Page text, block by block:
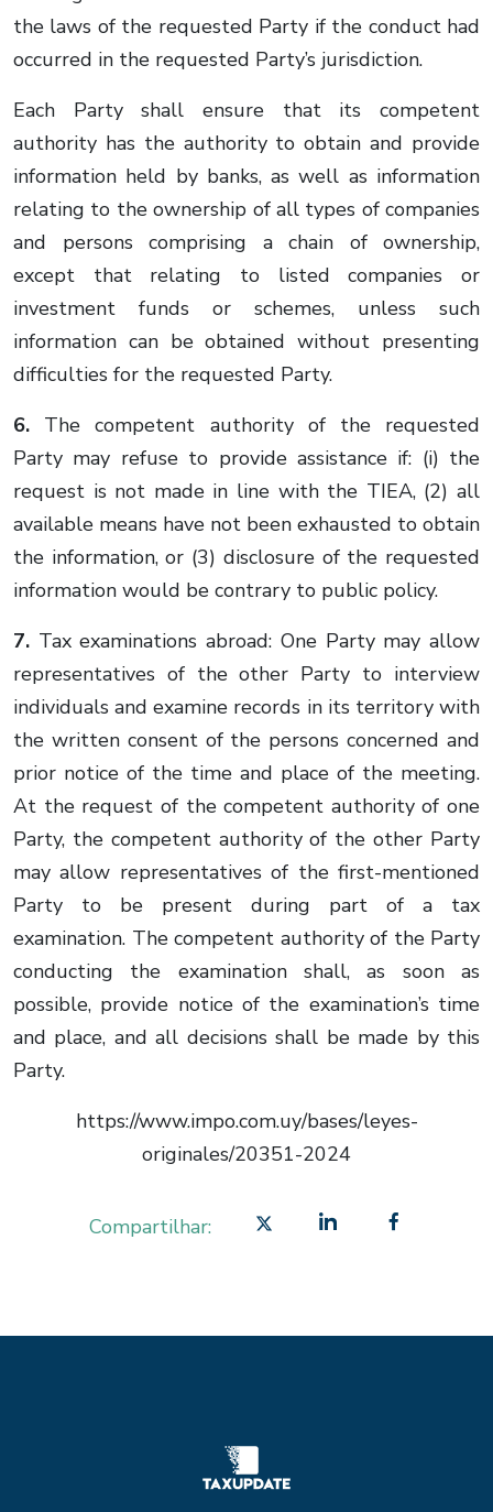
the laws of the requested Party if the conduct had
occurred in the requested Party’s jurisdiction.
Each Party shall ensure that its competent
authority has the authority to obtain and provide
information held by banks, as well as information
relating to the ownership of all types of companies
and persons comprising a chain of ownership,
except that relating to listed companies or
investment funds or schemes, unless such
information can be obtained without presenting
difficulties for the requested Party.
6. The competent authority of the requested
Party may refuse to provide assistance if: (i) the
request is not made in line with the TIEA, (2) all
available means have not been exhausted to obtain
the information, or (3) disclosure of the requested
information would be contrary to public policy.
7. Tax examinations abroad: One Party may allow
representatives of the other Party to interview
individuals and examine records in its territory with
the written consent of the persons concerned and
prior notice of the time and place of the meeting.
At the request of the competent authority of one
Party, the competent authority of the other Party
may allow representatives of the first-mentioned
Party to be present during part of a tax
examination. The competent authority of the Party
conducting the examination shall, as soon as
possible, provide notice of the examination’s time
and place, and all decisions shall be made by this
Party.
https://www.impo.com.uy/bases/leyes-
originales/20351-2024
Compartilhar: